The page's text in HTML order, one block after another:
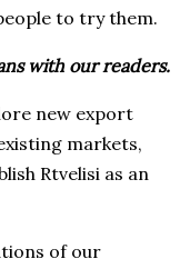
to try them.
with our readers.
new export
markets,
Rtvelisi as an
of our